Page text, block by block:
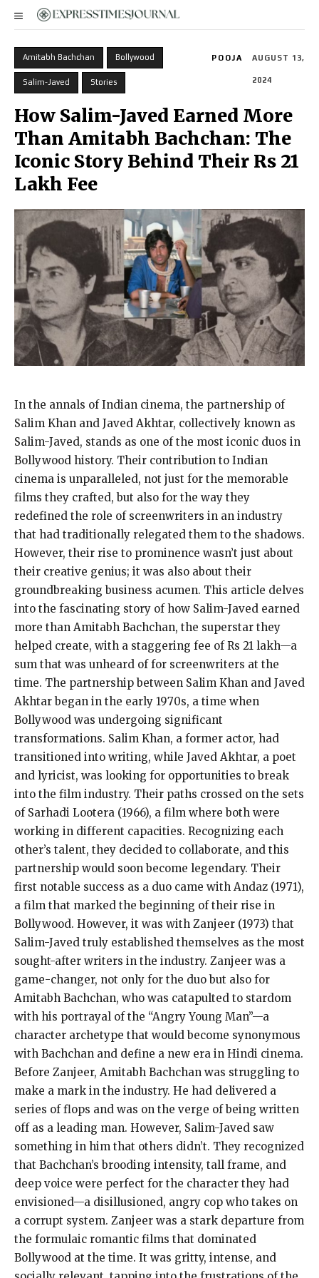
Amitabh Bachchan Bollywood
Salim-Javed Stories
POOJA AUGUST 13,
2024
How Salim-Javed Earned More
Than Amitabh Bachchan: The
Iconic Story Behind Their Rs 21
Lakh Fee
In the annals of Indian cinema, the partnership of
Salim Khan and Javed Akhtar, collectively known as
Salim-Javed, stands as one of the most iconic duos in
Bollywood history. Their contribution to Indian
cinema is unparalleled, not just for the memorable
films they crafted, but also for the way they
redefined the role of screenwriters in an industry
that had traditionally relegated them to the shadows.
However, their rise to prominence wasn’t just about
their creative genius; it was also about their
groundbreaking business acumen. This article delves
into the fascinating story of how Salim-Javed earned
more than Amitabh Bachchan, the superstar they
helped create, with a staggering fee of Rs 21 lakh—a
sum that was unheard of for screenwriters at the
time. The partnership between Salim Khan and Javed
Akhtar began in the early 1970s, a time when
Bollywood was undergoing significant
transformations. Salim Khan, a former actor, had
transitioned into writing, while Javed Akhtar, a poet
and lyricist, was looking for opportunities to break
into the film industry. Their paths crossed on the sets
of Sarhadi Lootera (1966), a film where both were
working in different capacities. Recognizing each
other’s talent, they decided to collaborate, and this
partnership would soon become legendary. Their
first notable success as a duo came with Andaz (1971),
a film that marked the beginning of their rise in
Bollywood. However, it was with Zanjeer (1973) that
Salim-Javed truly established themselves as the most
sought-after writers in the industry. Zanjeer was a
game-changer, not only for the duo but also for
Amitabh Bachchan, who was catapulted to stardom
with his portrayal of the “Angry Young Man”—a
character archetype that would become synonymous
with Bachchan and define a new era in Hindi cinema.
Before Zanjeer, Amitabh Bachchan was struggling to
make a mark in the industry. He had delivered a
series of flops and was on the verge of being written
off as a leading man. However, Salim-Javed saw
something in him that others didn’t. They recognized
that Bachchan’s brooding intensity, tall frame, and
deep voice were perfect for the character they had
envisioned—a disillusioned, angry cop who takes on
a corrupt system. Zanjeer was a stark departure from
the formulaic romantic films that dominated
Bollywood at the time. It was gritty, intense, and